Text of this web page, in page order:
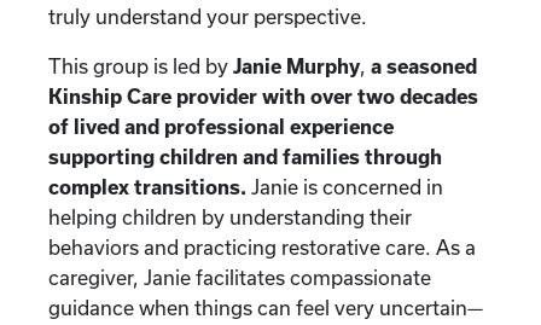
truly understand your perspective.
This group is led by Janie Murphy, a seasoned
Kinship Care provider with over two decades
of lived and professional experience
supporting children and families through
complex transitions. Janie is concerned in
helping children by understanding their
behaviors and practicing restorative care. As a
caregiver, Janie facilitates compassionate
guidance when things can feel very uncertain—